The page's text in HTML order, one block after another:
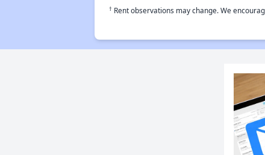
† Rent observations may change. We